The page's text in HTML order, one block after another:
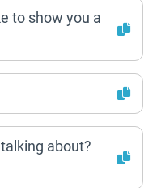
to show you a
about?